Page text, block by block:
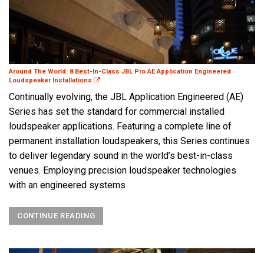
Around The World: 8 Best-In-Class JBL Pro AE Application Engineered
Loudspeaker Installations
Continually evolving, the JBL Application Engineered (AE)
Series has set the standard for commercial installed
loudspeaker applications. Featuring a complete line of
permanent installation loudspeakers, this Series continues
to deliver legendary sound in the world’s best-in-class
venues. Employing precision loudspeaker technologies
with an engineered systems
CONTINUE READING